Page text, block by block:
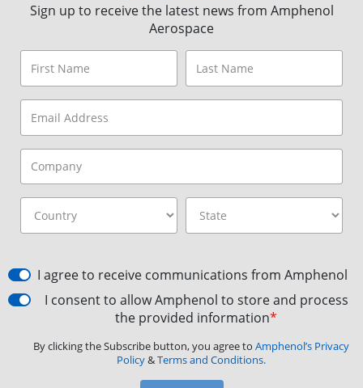
Sign up to receive the latest news from Amphenol
Aerospace
I agree to receive communications from Amphenol
I consent to allow Amphenol to store and process
the provided information*
By clicking the Subscribe button, you agree to Amphenol’s Privacy
Policy&Terms and Conditions.